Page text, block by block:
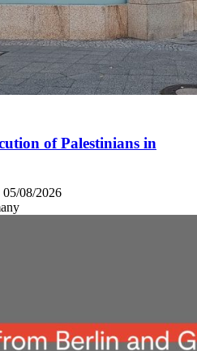
of Palestinians in
05/08/2026